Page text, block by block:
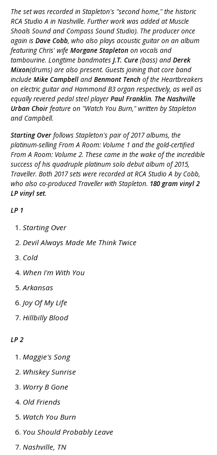
The set was recorded in Stapleton's "second home," the historic
RCA Studio A in Nashville. Further work was added at Muscle
Shoals Sound and Compass Sound Studio). The producer once
again isDave Cobb, who also plays acoustic guitar on an album
featuring Chris' wifeMorgane Stapleton on vocals and
tambourine. Longtime bandmates J.T. Cure (bass) andDerek
Mixon(drums) are also present. Guests joining that core band
includeMike CampbellandBenmont Tench of the Heartbreakers
on electric guitar and Hammond B3 organ respectively, as well as
equally revered pedal steel playerPaul Franklin. The Nashville
Urban Choirfeature on "Watch You Burn," written by Stapleton
and Campbell.
Starting Over follows Stapleton's pair of 2017 albums, the
platinum-selling From A Room: Volume 1 and the gold-certified
From A Room: Volume 2. These came in the wake of the incredible
success of his quadruple platinum solo debut album of 2015,
Traveller. Both 2017 sets were recorded at RCA Studio A by Cobb,
who also co-produced Traveller with Stapleton. 180 gram vinyl 2
LP vinyl set.
LP 1
Starting Over
Devil Always Made Me Think Twice
Cold
When I'm With You
Arkansas
Joy Of My Life
Hillbilly Blood
LP 2
Maggie's Song
Whiskey Sunrise
Worry B Gone
Old Friends
Watch You Burn
You Should Probably Leave
Nashville, TN